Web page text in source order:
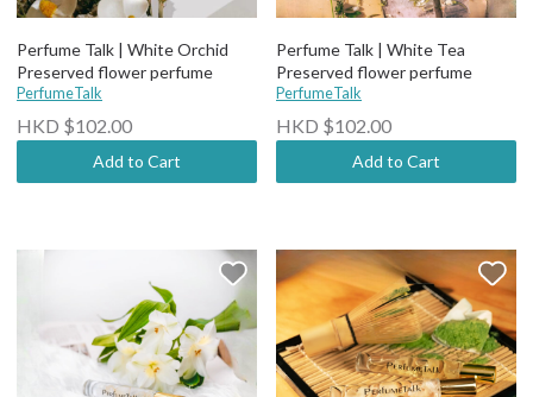
Perfume Talk | White Orchid
Preserved flower perfume
PerfumeTalk
HKD $102.00
Add to Cart
Perfume Talk | White Tea
Preserved flower perfume
PerfumeTalk
HKD $102.00
Add to Cart